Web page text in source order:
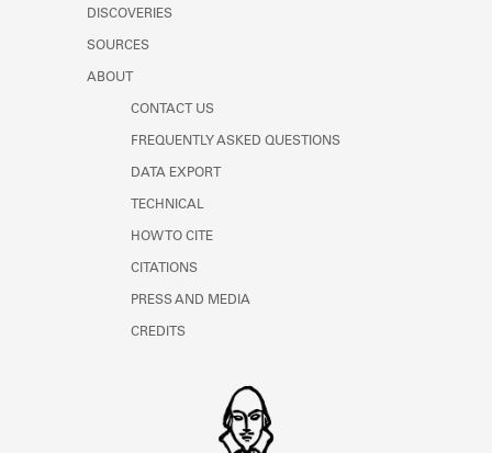
DISCOVERIES
SOURCES
ABOUT
CONTACT US
FREQUENTLY ASKED QUESTIONS
DATA EXPORT
TECHNICAL
HOW TO CITE
CITATIONS
PRESS AND MEDIA
CREDITS